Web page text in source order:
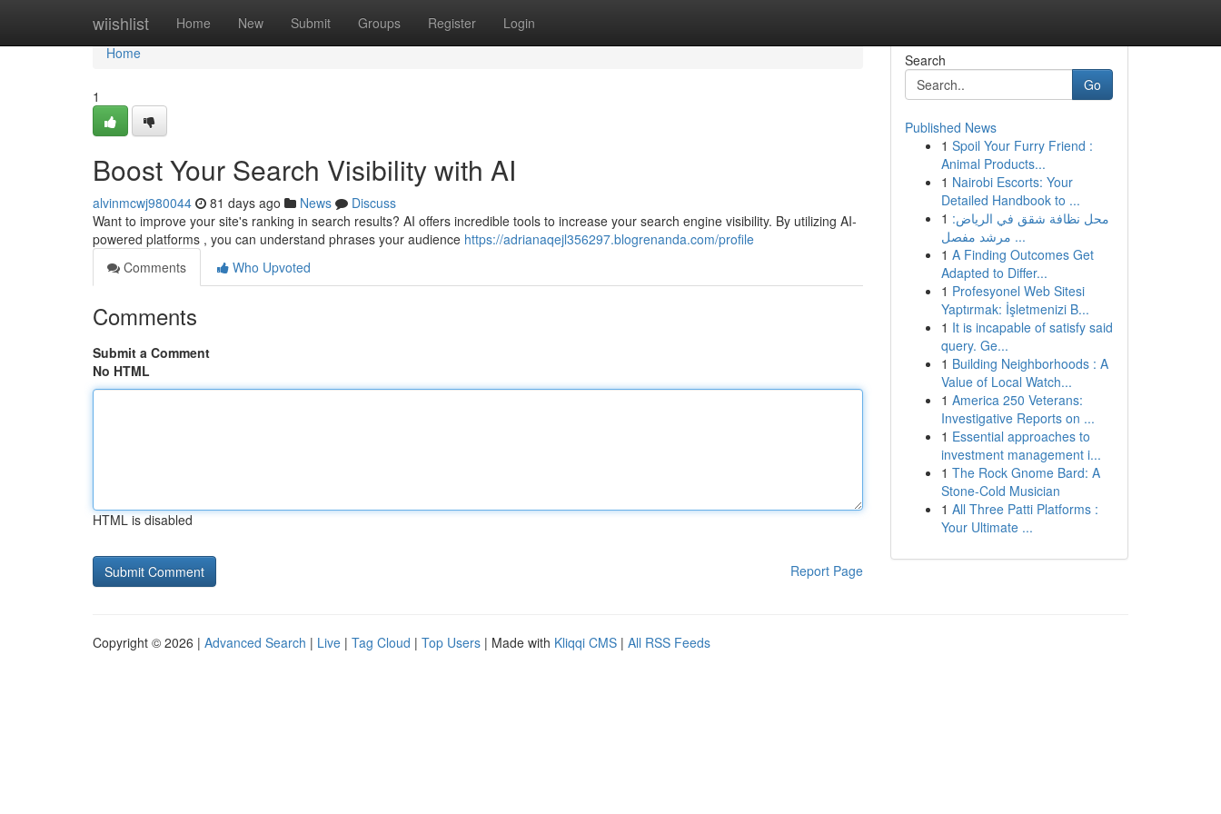
wiishlist Home New Submit Groups Register Login
Home
Home
1
Boost Your Search Visibility with AI
alvinmcwj980044 81 days ago News
Discuss
Want to improve your site's ranking in search results? AI offers incredible tools to increase your search engine visibility. By utilizing AI-
powered platforms , you can understand phrases your audience https://adrianaqejl356297.blogrenanda.com/profile
Comments
Who Upvoted
Comments
Submit a Comment
No HTML
HTML is disabled
Report Page
Search
Go
Published News
1 Spoil Your Furry Friend :
Animal Products...
1 Nairobi Escorts: Your
Detailed Handbook to ...
1 محل نظافة شقق في الرياض:
مرشد مفصل ...
1 A Finding Outcomes Get
Adapted to Differ...
1 Profesyonel Web Sitesi
Yaptırmak: İşletmenizi B...
1 It is incapable of satisfy said
query. Ge...
1 Building Neighborhoods : A
Value of Local Watch...
1 America 250 Veterans:
Investigative Reports on ...
1 Essential approaches to
investment management i...
1 The Rock Gnome Bard: A
Stone-Cold Musician
1 All Three Patti Platforms :
Your Ultimate ...
Copyright © 2026 | Advanced Search | Live | Tag Cloud | Top Users | Made with Kliqqi CMS | All RSS Feeds